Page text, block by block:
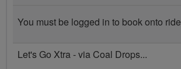
You must be logged in to book onto ride
Let's Go Xtra - via Coal Drops...